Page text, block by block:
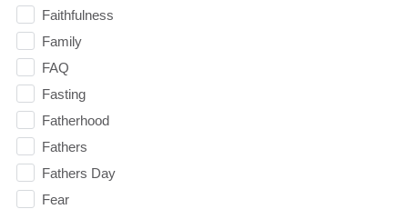
Faithfulness
Family
FAQ
Fasting
Fatherhood
Fathers
Fathers Day
Fear